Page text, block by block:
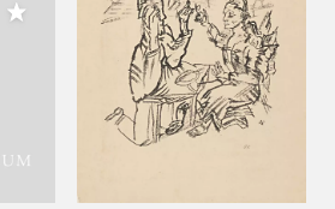
Add to My Collection